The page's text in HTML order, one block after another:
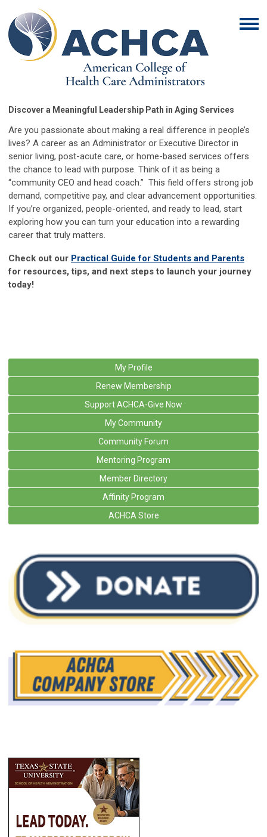
Discover a Meaningful Leadership Path in Aging Services
Are you passionate about making a real difference in people’s
lives? A career as an Administrator or Executive Director in
senior living, post-acute care, or home-based services offers
the chance to lead with purpose. Think of it as being a
“community CEO and head coach.” This field offers strong job
demand, competitive pay, and clear advancement opportunities.
If you’re organized, people-oriented, and ready to lead, start
exploring how you can turn your education into a rewarding
career that truly matters.
Check out our Practical Guide for Students and Parents
for resources, tips, and next steps to launch your journey
today!
My Profile
Renew Membership
Support ACHCA-Give Now
My Community
Community Forum
Mentoring Program
Member Directory
Affinity Program
ACHCA Store